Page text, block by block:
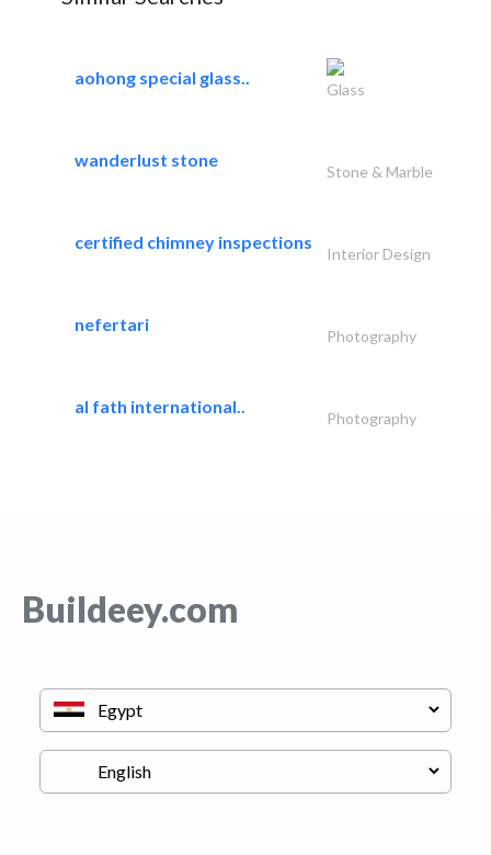
aohong special glass..
Glass
wanderlust stone
Stone & Marble
certified chimney inspections
Interior Design
nefertari
Photography
al fath international..
Photography
Buildeey.com